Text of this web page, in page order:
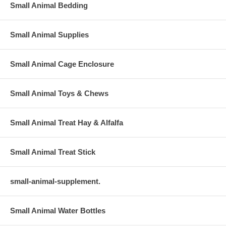
Small Animal Bedding
Small Animal Supplies
Small Animal Cage Enclosure
Small Animal Toys & Chews
Small Animal Treat Hay & Alfalfa
Small Animal Treat Stick
small-animal-supplement.
Small Animal Water Bottles